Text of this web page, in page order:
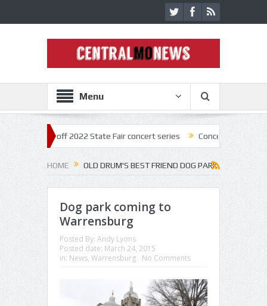
Menu
kick off 2022 State Fair concert series Concerts coming back
HOME OLD DRUM'S BEST FRIEND DOG PARK
Dog park coming to
Warrensburg
Posted By: Andy Lyons
Posted date: March 24, 2015
in: News, Warrensburg No Comments